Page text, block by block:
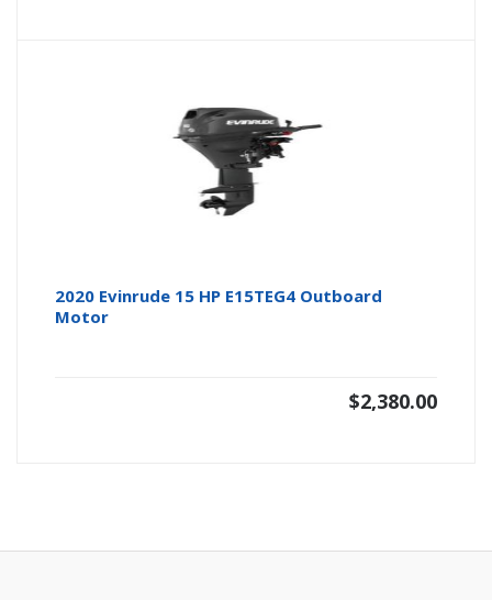
2020 Evinrude 15 HP E15TEG4 Outboard
Motor
$2,380.00